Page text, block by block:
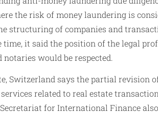
the risk of money laundering is
structuring of companies and
it said the position of the legal
would be respected.
Switzerland says the partial revision
related to real estate
for International Finance